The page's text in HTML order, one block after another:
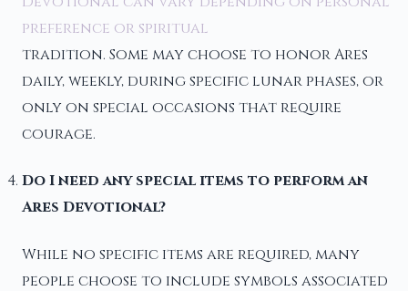
preference or spiritual
tradition. Some may choose to honor Ares
daily, weekly, during specific lunar phases, or
only on special occasions that require
courage.
Do I need any special items to perform an
Ares Devotional?
While no specific items are required, many
people choose to include symbols associated